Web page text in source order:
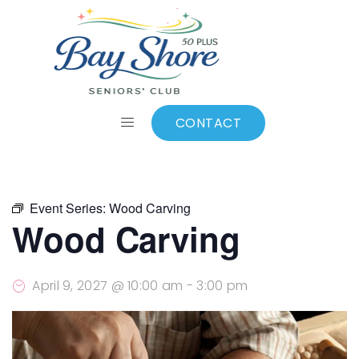
CONTACT
Add to calendar
Event Series: Wood Carving
Wood Carving
April 9, 2027 @ 10:00 am - 3:00 pm